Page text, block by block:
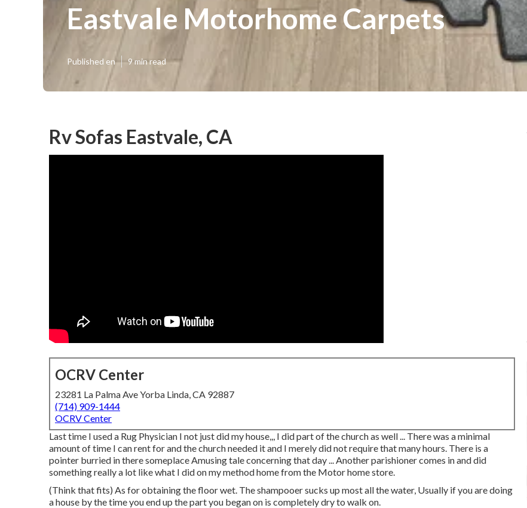
Eastvale Motorhome Carpets
Published en 9 min read
Rv Sofas Eastvale, CA
OCRV Center
23281 La Palma Ave Yorba Linda, CA 92887
(714) 909-1444
OCRV Center
Last time I used a Rug Physician I not just did my house,,, I did part of the church as well ... There was a minimal
amount of time I can rent for and the church needed it and I merely did not require that many hours. There is a
pointer burried in there someplace Amusing tale concerning that day ... Another parishioner comes in and did
something really a lot like what I did on my method home from the Motor home store.
(Think that fits) As for obtaining the floor wet. The shampooer sucks up most all the water, Usually if you are doing
a house by the time you end up the part you began on is completely dry to walk on.